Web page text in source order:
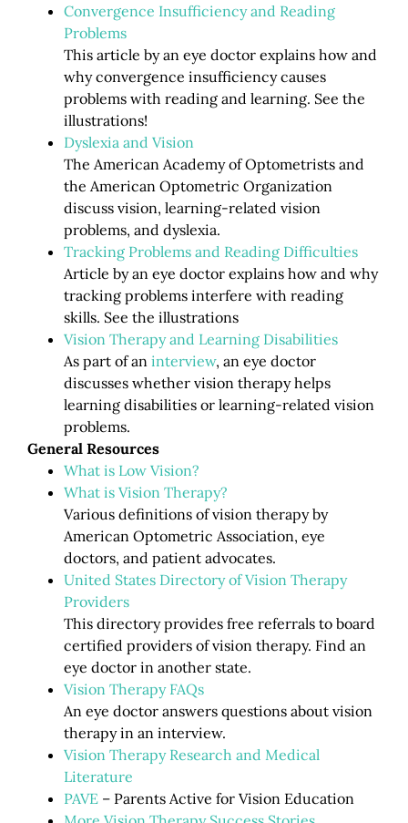
Convergence Insufficiency and Reading
Problems
This article by an eye doctor explains how and
why convergence insufficiency causes
problems with reading and learning. See the
illustrations!
Dyslexia and Vision
The American Academy of Optometrists and
the American Optometric Organization
discuss vision, learning-related vision
problems, and dyslexia.
Tracking Problems and Reading Difficulties
Article by an eye doctor explains how and why
tracking problems interfere with reading
skills. See the illustrations
Vision Therapy and Learning Disabilities
As part of an interview, an eye doctor
discusses whether vision therapy helps
learning disabilities or learning-related vision
problems.
General Resources
What is Low Vision?
What is Vision Therapy?
Various definitions of vision therapy by
American Optometric Association, eye
doctors, and patient advocates.
United States Directory of Vision Therapy
Providers
This directory provides free referrals to board
certified providers of vision therapy. Find an
eye doctor in another state.
Vision Therapy FAQs
An eye doctor answers questions about vision
therapy in an interview.
Vision Therapy Research and Medical
Literature
PAVE – Parents Active for Vision Education